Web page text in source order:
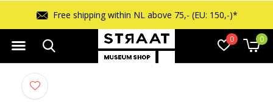
0 0
Free shipping within NL above 75,- (EU: 150,-)*